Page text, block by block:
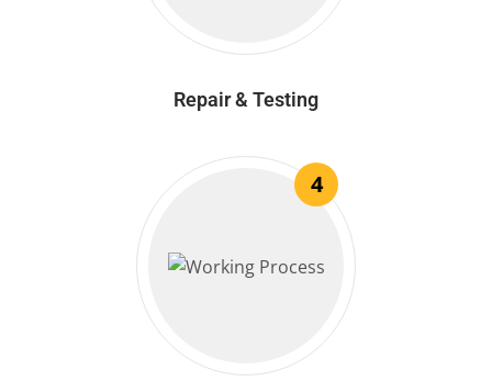
Repair & Testing
4